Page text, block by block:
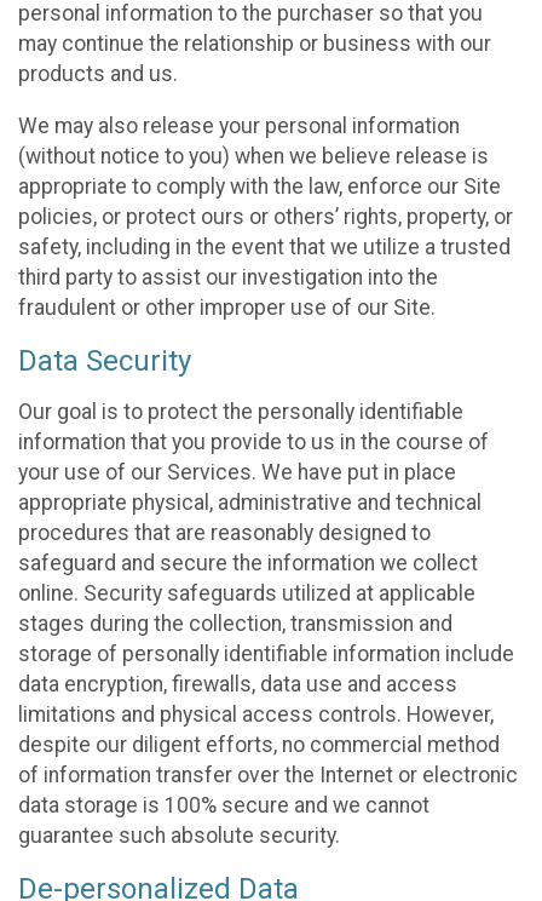
personal information to the purchaser so that you
may continue the relationship or business with our
products and us.
We may also release your personal information
(without notice to you) when we believe release is
appropriate to comply with the law, enforce our Site
policies, or protect ours or others’ rights, property, or
safety, including in the event that we utilize a trusted
third party to assist our investigation into the
fraudulent or other improper use of our Site.
Data Security
Our goal is to protect the personally identifiable
information that you provide to us in the course of
your use of our Services. We have put in place
appropriate physical, administrative and technical
procedures that are reasonably designed to
safeguard and secure the information we collect
online. Security safeguards utilized at applicable
stages during the collection, transmission and
storage of personally identifiable information include
data encryption, firewalls, data use and access
limitations and physical access controls. However,
despite our diligent efforts, no commercial method
of information transfer over the Internet or electronic
data storage is 100% secure and we cannot
guarantee such absolute security.
De-personalized Data